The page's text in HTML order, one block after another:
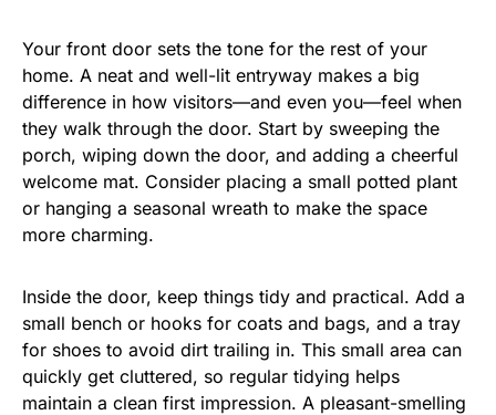
Your front door sets the tone for the rest of your
home. A neat and well-lit entryway makes a big
difference in how visitors—and even you—feel when
they walk through the door. Start by sweeping the
porch, wiping down the door, and adding a cheerful
welcome mat. Consider placing a small potted plant
or hanging a seasonal wreath to make the space
more charming.
Inside the door, keep things tidy and practical. Add a
small bench or hooks for coats and bags, and a tray
for shoes to avoid dirt trailing in. This small area can
quickly get cluttered, so regular tidying helps
maintain a clean first impression. A pleasant-smelling